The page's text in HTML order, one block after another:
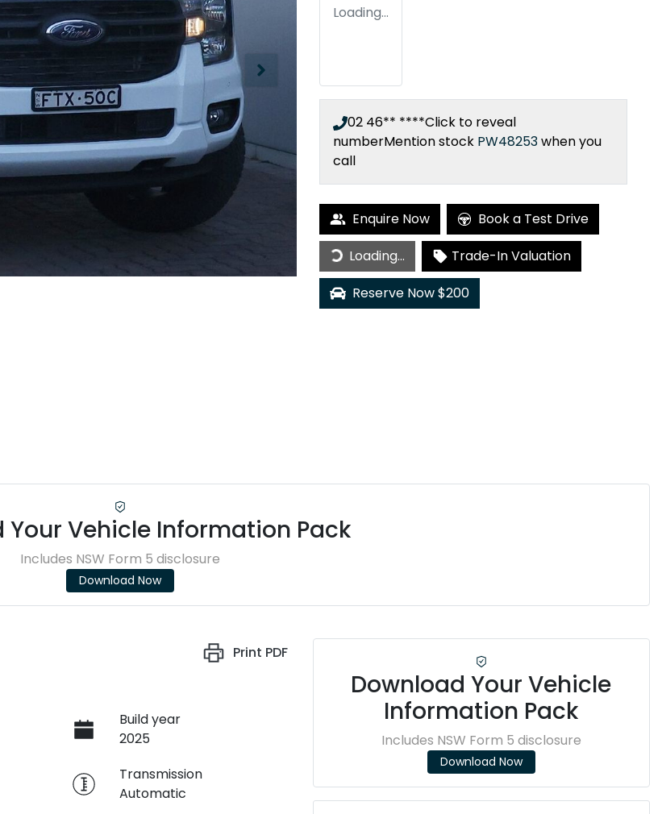
Loading...
02 46** ****Click to reveal
numberMention stock PW48253when you
call
Enquire Now Book a Test Drive
Loading...
Loading...
Trade-In Valuation
Reserve Now $200
Your Vehicle Information Pack
Includes NSW Form 5 disclosure
Download Now
Print PDF
Build year
2025
Transmission
Automatic
Download Your Vehicle
Information Pack
Includes NSW Form 5 disclosure
Download Now